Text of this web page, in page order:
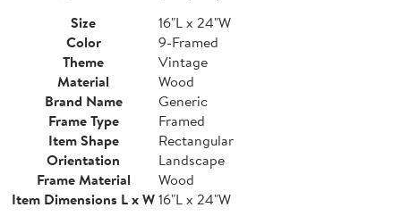
Size
16"L x 24"W
Color
9-Framed
Theme
Vintage
Material
Wood
Brand Name
Generic
Frame Type
Framed
Item Shape
Rectangular
Orientation
Landscape
Frame Material
Wood
Item Dimensions L x W16"L x 24"W